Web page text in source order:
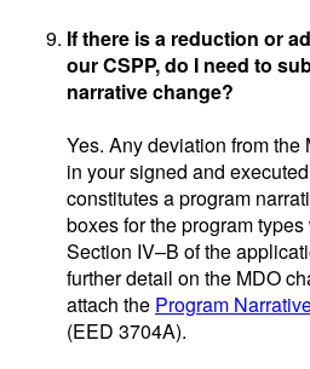
If there is a reduction or
our CSPP, do I need to
narrative change?
Yes. Any deviation from the
in your signed and
constitutes a program
boxes for the program
Section IV–B of the
further detail on the MDO
attach the Program
(EED 3704A).